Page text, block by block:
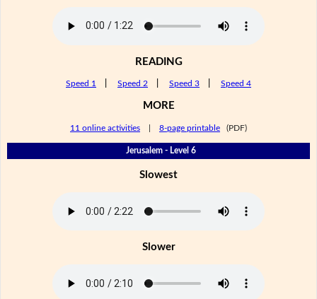
READING
Speed 1 Speed 2 Speed 3 Speed 4
MORE
11 online activities 8-page printable (PDF)
Jerusalem - Level 6
Slowest
Slower